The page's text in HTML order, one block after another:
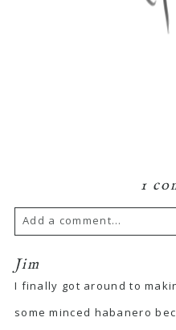
1
Add a comment...
Jim
I finally got around to
some minced habanero